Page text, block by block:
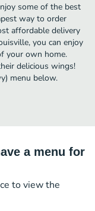
some of the best
way to order
affordable delivery
you can enjoy
your own home.
delicious wings!
menu below.
a menu for
to view the